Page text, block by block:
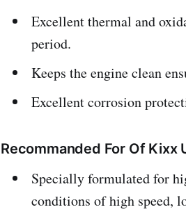
Excellent thermal and
period.
Keeps the engine clean
Excellent corrosion
Recommanded For Of Kixx
Specially formulated for
conditions of high speed,